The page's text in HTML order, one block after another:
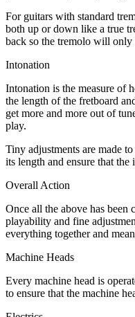
For guitars with standard
both up or down like a true
back so the tremolo will
Intonation
Intonation is the measure of
the length of the fretboard
get more and more out of
play.
Tiny adjustments are made
its length and ensure that
Overall Action
Once all the above has been
playability and fine
everything together and
Machine Heads
Every machine head is
to ensure that the machine